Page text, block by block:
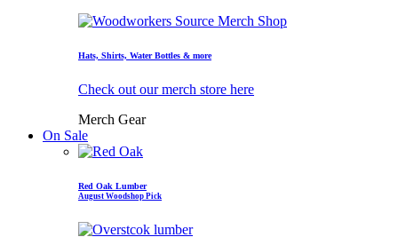
Hats, Shirts, Water Bottles & more
Check out our merch store here
Merch Gear
On Sale
Red Oak Lumber
August Woodshop Pick